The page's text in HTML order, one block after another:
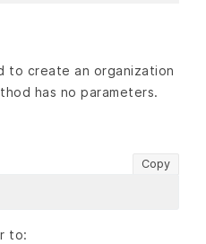
to create an organization
has no parameters.
Copy
to: